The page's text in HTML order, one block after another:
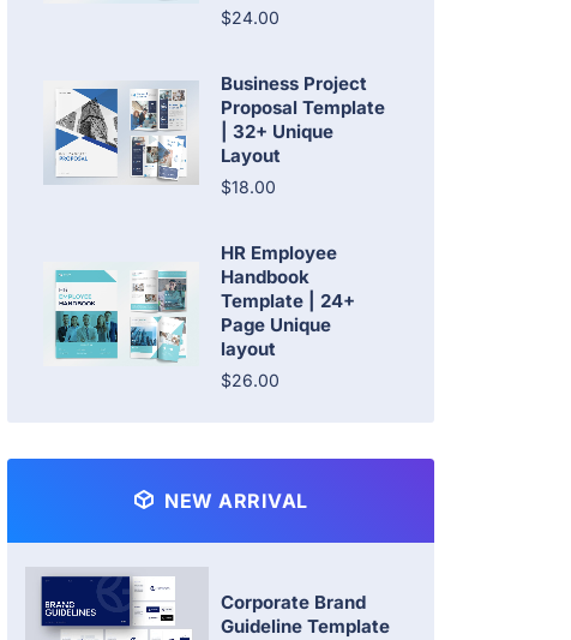
$24.00
Business Project
Proposal Template
| 32+ Unique
Layout
$18.00
HR Employee
Handbook
Template | 24+
Page Unique
layout
$26.00
NEW ARRIVAL
Corporate Brand
Guideline Template